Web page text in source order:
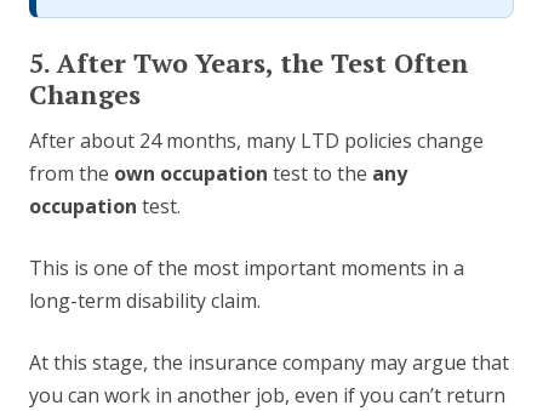
5. After Two Years, the Test Often
Changes
After about 24 months, many LTD policies change
from the own occupation test to the any
occupation test.
This is one of the most important moments in a
long-term disability claim.
At this stage, the insurance company may argue that
you can work in another job, even if you can’t return